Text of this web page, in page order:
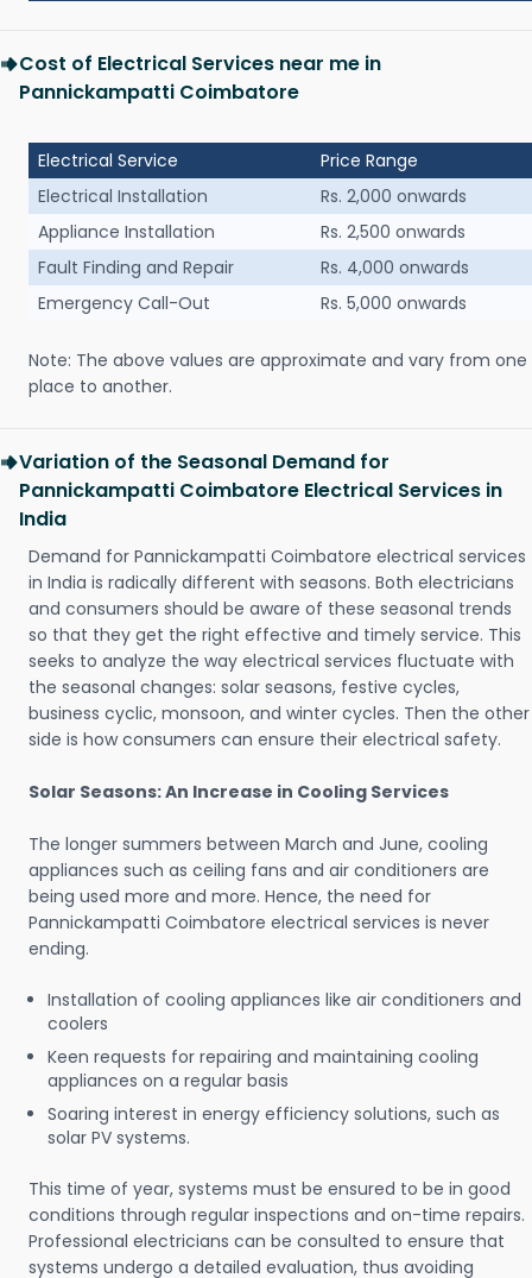
Cost of Electrical Services near me in
Pannickampatti Coimbatore
Electrical Service
Price Range
Electrical Installation
Rs. 2,000 onwards
Appliance Installation
Rs. 2,500 onwards
Fault Finding and Repair
Rs. 4,000 onwards
Emergency Call-Out
Rs. 5,000 onwards
Note: The above values are approximate and vary from one
place to another.
Variation of the Seasonal Demand for
Pannickampatti Coimbatore Electrical Services in
India
Demand for Pannickampatti Coimbatore electrical services
in India is radically different with seasons. Both electricians
and consumers should be aware of these seasonal trends
so that they get the right effective and timely service. This
seeks to analyze the way electrical services fluctuate with
the seasonal changes: solar seasons, festive cycles,
business cyclic, monsoon, and winter cycles. Then the other
side is how consumers can ensure their electrical safety.
Solar Seasons: An Increase in Cooling Services
The longer summers between March and June, cooling
appliances such as ceiling fans and air conditioners are
being used more and more. Hence, the need for
Pannickampatti Coimbatore electrical services is never
ending.
Installation of cooling appliances like air conditioners and
coolers
Keen requests for repairing and maintaining cooling
appliances on a regular basis
Soaring interest in energy efficiency solutions, such as
solar PV systems.
This time of year, systems must be ensured to be in good
conditions through regular inspections and on-time repairs.
Professional electricians can be consulted to ensure that
systems undergo a detailed evaluation, thus avoiding